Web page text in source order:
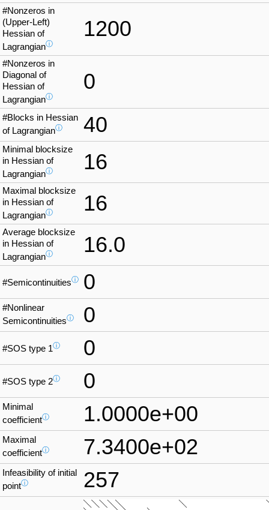
#Nonzeros in
(Upper-Left)
Hessian of
Lagrangianⓘ
1200
#Nonzeros in
Diagonal of
Hessian of
Lagrangianⓘ
0
#Blocks in Hessian
of Lagrangianⓘ 40
Minimal blocksize
in Hessian of
Lagrangianⓘ 16
Maximal blocksize
in Hessian of
Lagrangianⓘ 16
Average blocksize
in Hessian of
Lagrangianⓘ 16.0
#Semicontinuitiesⓘ 0
#Nonlinear
Semicontinuitiesⓘ 0
#SOS type 1ⓘ 0
#SOS type 2ⓘ 0
Minimal
coefficientⓘ 1.0000e+00
Maximal
coefficientⓘ 7.3400e+02
Infeasibility of initial
pointⓘ 257